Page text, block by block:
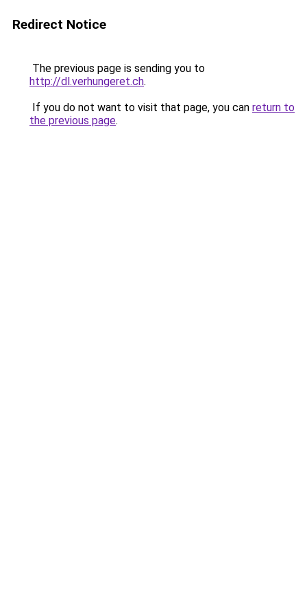
Redirect Notice
The previous page is sending you to
http://dl.verhungeret.ch.
If you do not want to visit that page, you can return to
the previous page.